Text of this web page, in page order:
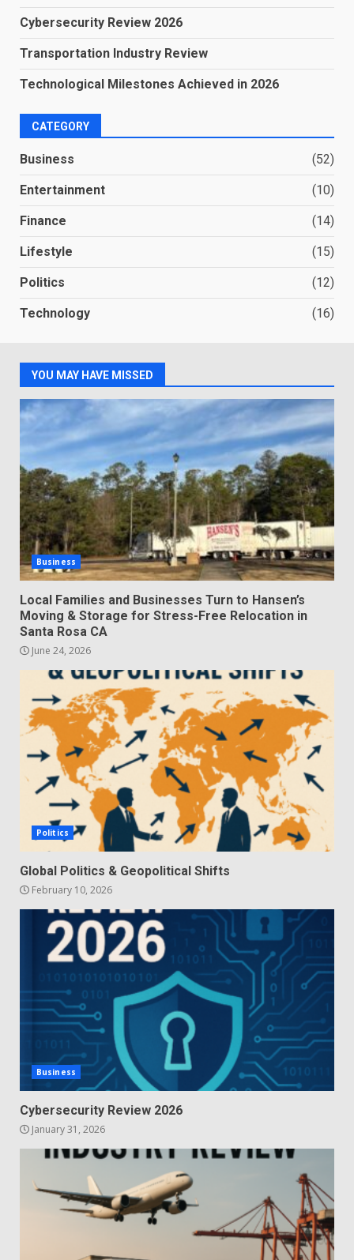
Cybersecurity Review 2026
Transportation Industry Review
Technological Milestones Achieved in 2026
CATEGORY
Business (52)
Entertainment (10)
Finance (14)
Lifestyle (15)
Politics (12)
Technology (16)
YOU MAY HAVE MISSED
Business
Local Families and Businesses Turn to Hansen’s
Moving & Storage for Stress-Free Relocation in
Santa Rosa CA
June 24, 2026
Politics
Global Politics & Geopolitical Shifts
February 10, 2026
Business
Cybersecurity Review 2026
January 31, 2026